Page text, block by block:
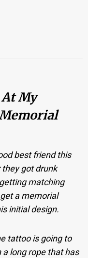
My
best friend this
got drunk
matching
a memorial
initial design.
tattoo is going to
long rope that has